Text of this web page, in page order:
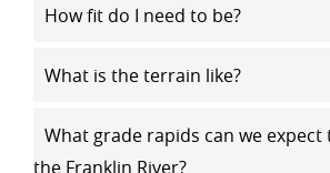
How fit do I need to be?
What is the terrain like?
What grade rapids can we
the Franklin River?